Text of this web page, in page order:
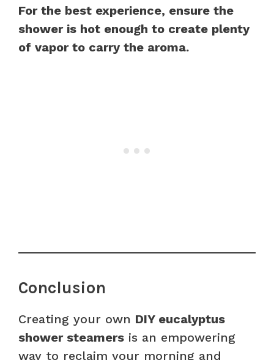
For the best experience, ensure the
shower is hot enough to create plenty
of vapor to carry the aroma.
Conclusion
Creating your own DIY eucalyptus
shower steamers is an empowering
way to reclaim your morning and